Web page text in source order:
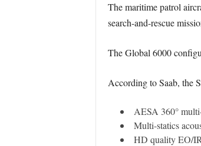
The maritime patrol
search-and-rescue
The Global 6000
According to Saab, the
AESA 360°
Multi-statics
HD quality EO/